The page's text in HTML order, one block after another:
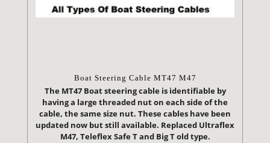
Boat Steering Cable MT47 M47
The MT47 Boat steering cable is identifiable by
having a large threaded nut on each side of the
cable, the same size nut. These cables have been
updated now but still available. Replaced Ultraflex
M47, Teleflex Safe T and Big T old type.